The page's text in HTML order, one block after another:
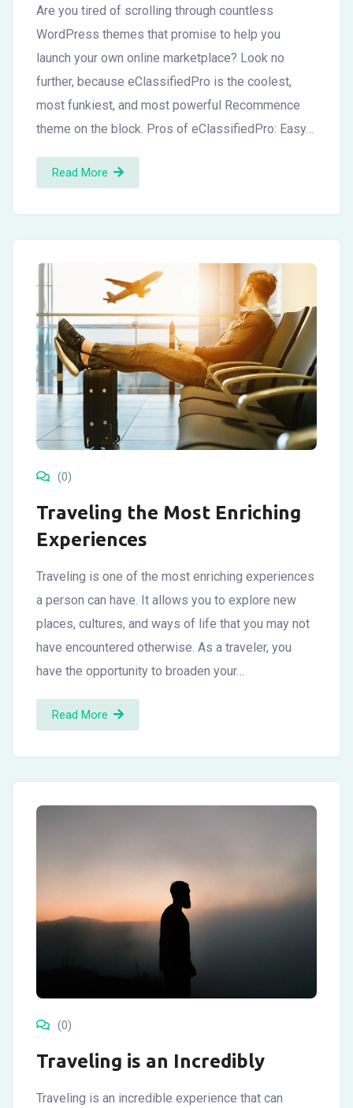
Are you tired of scrolling through countless
WordPress themes that promise to help you
launch your own online marketplace? Look no
further, because eClassifiedPro is the coolest,
most funkiest, and most powerful Recommence
theme on the block. Pros of eClassifiedPro: Easy…
Read More
(0)
Traveling the Most Enriching
Experiences
Traveling is one of the most enriching experiences
a person can have. It allows you to explore new
places, cultures, and ways of life that you may not
have encountered otherwise. As a traveler, you
have the opportunity to broaden your…
Read More
(0)
Traveling is an Incredibly
Traveling is an incredible experience that can